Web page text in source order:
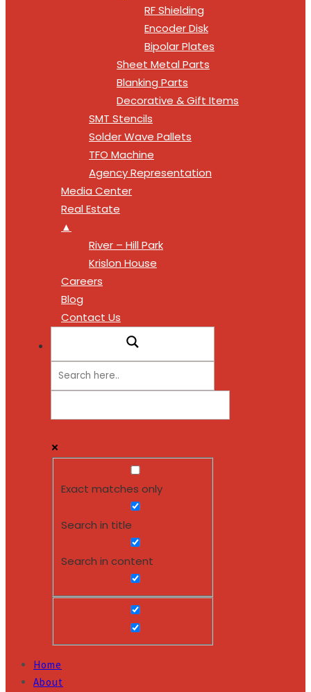
RF Shielding
Encoder Disk
Bipolar Plates
Sheet Metal Parts
Blanking Parts
Decorative & Gift Items
SMT Stencils
Solder Wave Pallets
TFO Machine
Agency Representation
Media Center
Real Estate
▲
River – Hill Park
Krislon House
Careers
Blog
Contact Us
Exact matches only
Search in title
Search in content
Home
About